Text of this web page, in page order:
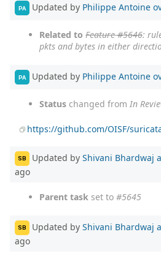
PA Updated by Philippe Antoine
Related to Feature #5646:
pkts and bytes in either
PA Updated by Philippe Antoine
Status changed from In
https://github.com/OISF/
SB Updated by Shivani Bhardwaj
ago
Parent task set to #5645
SB Updated by Shivani Bhardwaj
ago